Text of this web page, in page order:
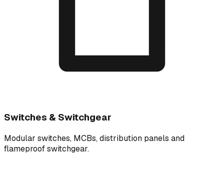
Switches & Switchgear
Modular switches, MCBs, distribution panels and
flameproof switchgear.